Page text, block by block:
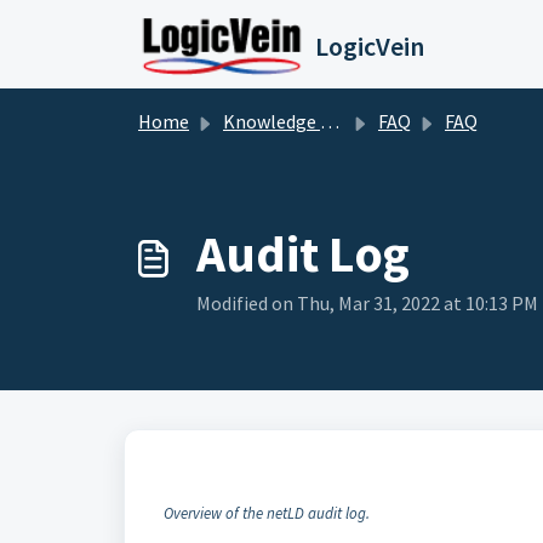
LogicVein
Home Knowledge base FAQ FAQ
Audit Log
Modified on Thu, Mar 31, 2022 at 10:13 PM
Overview of the netLD audit log.